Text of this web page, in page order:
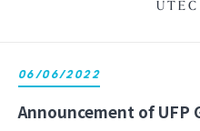
06/06/2022
Announcement of UFP